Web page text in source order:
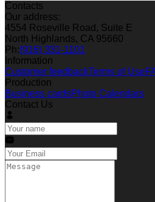
Contacts
Our address:
4554 Roseville Road, Suite E
North Highlands, CA 95660
Ph:(916) 331-1101
Information
Customer feedbackTerms of Use
Production
Business cardsPhoto Calendars
Contact Us